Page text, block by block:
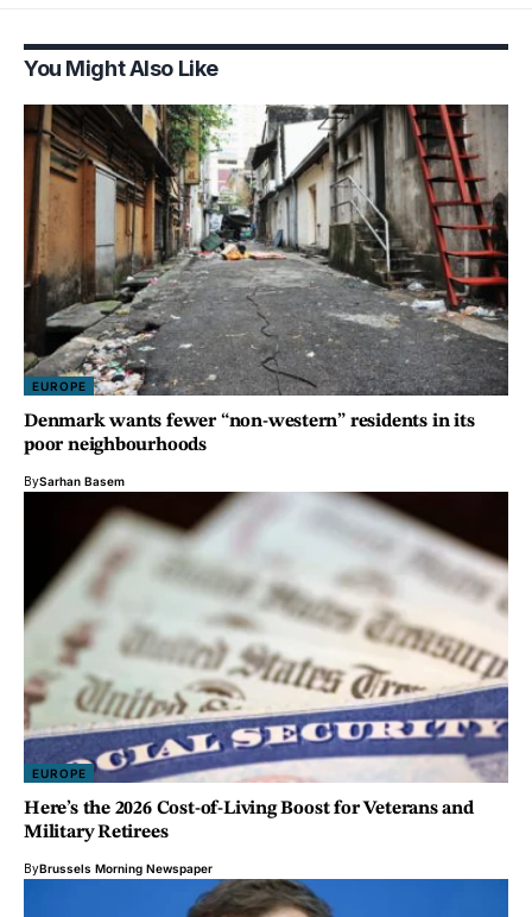
You Might Also Like
EUROPE
Denmark wants fewer “non-western” residents in its
poor neighbourhoods
BySarhan Basem
EUROPE
Here’s the 2026 Cost-of-Living Boost for Veterans and
Military Retirees
ByBrussels Morning Newspaper